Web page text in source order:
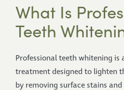
What Is
Teeth
Professional teeth whitening is
treatment designed to lighten
by removing surface stains